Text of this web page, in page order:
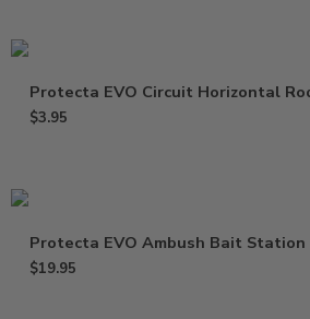
Protecta EVO Circuit Horizontal
$3.95
Protecta EVO Ambush Bait Station
$19.95